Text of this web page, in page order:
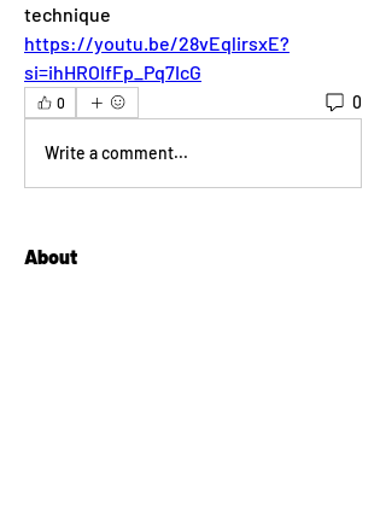
technique
https://youtu.be/28vEqlirsxE?
si=ihHROIfFp_Pq7IcG
0 0
Write a comment...
About